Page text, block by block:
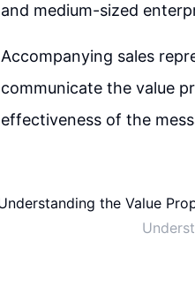
and medium-sized
Accompanying sales
communicate the value
effectiveness of the